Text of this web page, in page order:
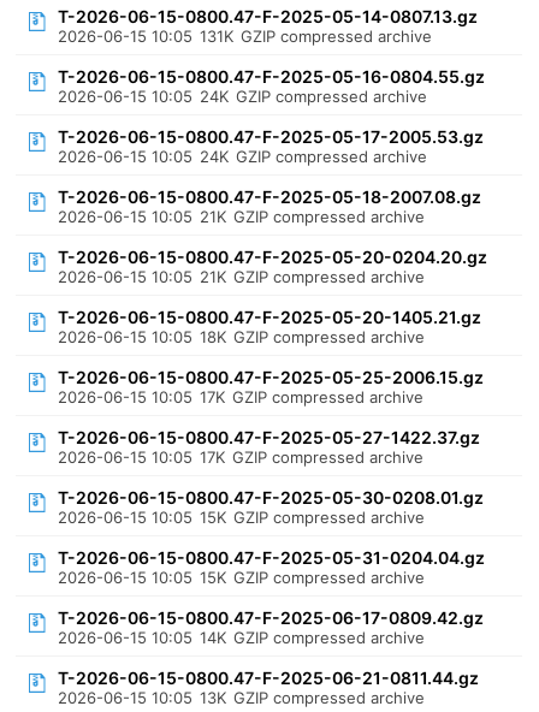
T-2026-06-15-0800.47-F-2025-05-14-0807.13.gz
2026-06-15 10:05 131K GZIP compressed archive
T-2026-06-15-0800.47-F-2025-05-16-0804.55.gz
2026-06-15 10:05 24K GZIP compressed archive
T-2026-06-15-0800.47-F-2025-05-17-2005.53.gz
2026-06-15 10:05 24K GZIP compressed archive
T-2026-06-15-0800.47-F-2025-05-18-2007.08.gz
2026-06-15 10:05 21K GZIP compressed archive
T-2026-06-15-0800.47-F-2025-05-20-0204.20.gz
2026-06-15 10:05 21K GZIP compressed archive
T-2026-06-15-0800.47-F-2025-05-20-1405.21.gz
2026-06-15 10:05 18K GZIP compressed archive
T-2026-06-15-0800.47-F-2025-05-25-2006.15.gz
2026-06-15 10:05 17K GZIP compressed archive
T-2026-06-15-0800.47-F-2025-05-27-1422.37.gz
2026-06-15 10:05 17K GZIP compressed archive
T-2026-06-15-0800.47-F-2025-05-30-0208.01.gz
2026-06-15 10:05 15K GZIP compressed archive
T-2026-06-15-0800.47-F-2025-05-31-0204.04.gz
2026-06-15 10:05 15K GZIP compressed archive
T-2026-06-15-0800.47-F-2025-06-17-0809.42.gz
2026-06-15 10:05 14K GZIP compressed archive
T-2026-06-15-0800.47-F-2025-06-21-0811.44.gz
2026-06-15 10:05 13K GZIP compressed archive